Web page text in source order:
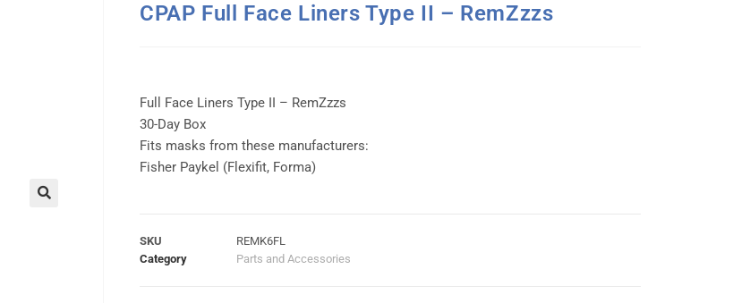
CPAP Full Face Liners Type II – RemZzzs
Full Face Liners Type II – RemZzzs
30-Day Box
Fits masks from these manufacturers:
Fisher Paykel (Flexifit, Forma)
SKU
REMK6FL
Category
Parts and Accessories